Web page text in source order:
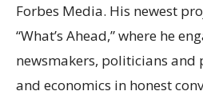
Forbes Media. His newest
“What’s Ahead,” where he
newsmakers, politicians and
and economics in honest